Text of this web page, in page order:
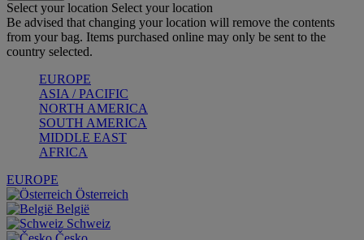
Select your location Select your location
Be advised that changing your location will remove the contents
from your bag. Items purchased online may only be sent to the
country selected.
EUROPE
ASIA / PACIFIC
NORTH AMERICA
SOUTH AMERICA
MIDDLE EAST
AFRICA
EUROPE
Österreich
België
Schweiz